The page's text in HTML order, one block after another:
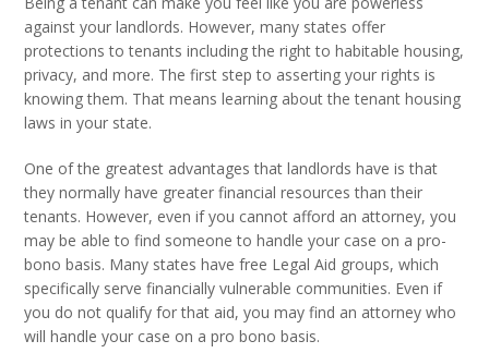
against your landlords. However, many states offer
protections to tenants including the right to habitable housing,
privacy, and more. The first step to asserting your rights is
knowing them. That means learning about the tenant housing
laws in your state.
One of the greatest advantages that landlords have is that
they normally have greater financial resources than their
tenants. However, even if you cannot afford an attorney, you
may be able to find someone to handle your case on a pro-
bono basis. Many states have free Legal Aid groups, which
specifically serve financially vulnerable communities. Even if
you do not qualify for that aid, you may find an attorney who
will handle your case on a pro bono basis.